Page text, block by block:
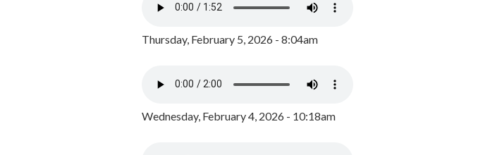
Thursday, February 5, 2026 - 8:04am
Wednesday, February 4, 2026 - 10:18am